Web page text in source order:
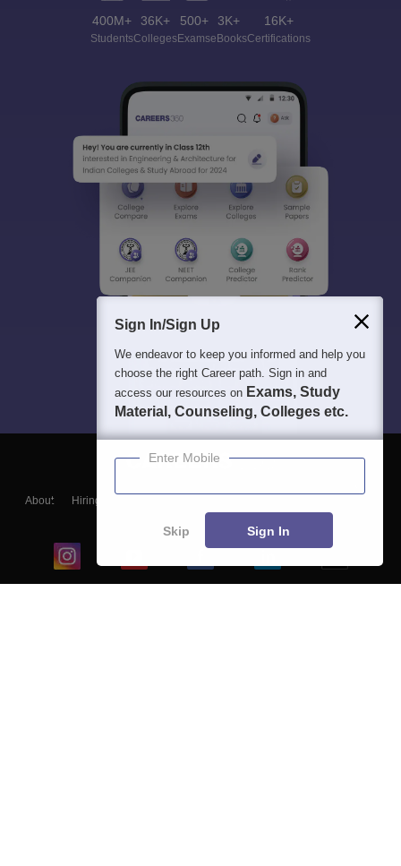
400M+
Students
36K+
Colleges
500+
Exams
3K+
eBooks
16K+
Certifications
About Hiring
Blogs
Sign In/Sign Up
We endeavor to keep you informed and help you
choose the right Career path. Sign in and
access our resources on Exams, Study
Material, Counseling, Colleges etc.
Enter Mobile
Skip Sign In